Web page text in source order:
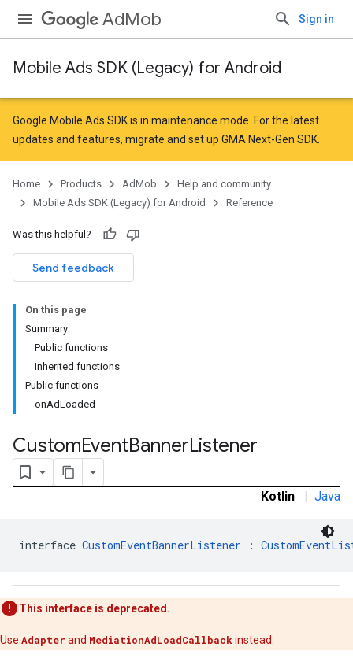
AdMob Sign in
Mobile Ads SDK (Legacy) for Android
Google Mobile Ads SDK is in maintenance mode. For the latest
updates and features, migrate and set up GMA Next-Gen SDK
Home Products AdMob
Help and community
Mobile Ads SDK (Legacy) for Android
Reference
Was this helpful?
Send feedback
On this page
Summary
Public functions
Inherited functions
Public functions
onAdLoaded
CustomEventBannerListener
Kotlin | Java
interface CustomEventBannerListener :
This interface is deprecated.
Use Adapter and MediationAdLoadCallback instead.